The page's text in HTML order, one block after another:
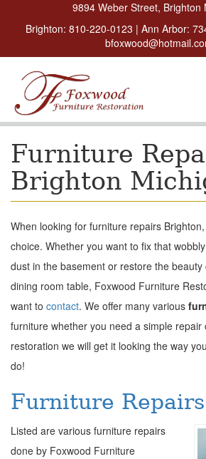
9894 Weber Street, Brighton
Brighton: 810-220-0123 | Ann Arbor:
Furniture
Brighton
When looking for furniture repairs
choice. Whether you want to fix that
dust in the basement or restore the
dining room table, Foxwood Furniture
want to contact. We offer many various
furniture whether you need a simple repair
restoration we will get it looking the way
do!
Furniture
Listed are various furniture repairs
done by Foxwood Furniture